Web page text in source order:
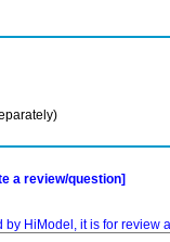
a review/question]
HiModel, it is for review